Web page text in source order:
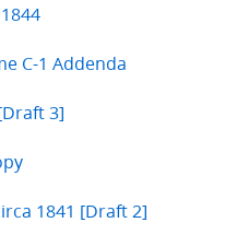
C-1 Addenda
3]
1841 [Draft 2]